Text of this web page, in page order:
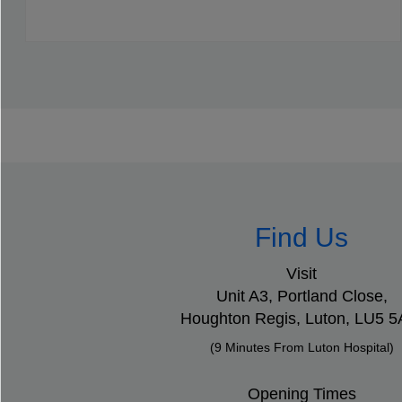
Find Us
Visit
Unit A3, Portland Close,
Houghton Regis, Luton, LU5
(9 Minutes From Luton Hospital)
Opening Times